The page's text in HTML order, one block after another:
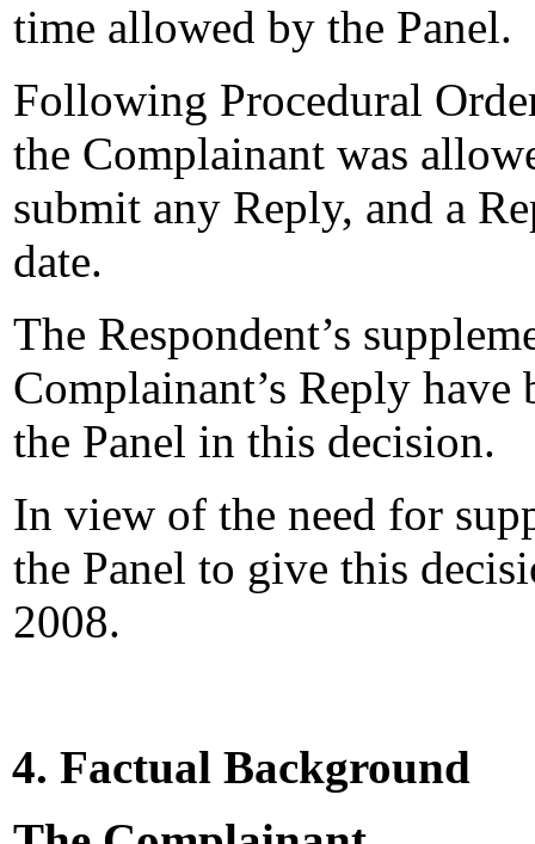
time allowed by the Panel.
Following Procedural
the Complainant was
submit any Reply, and a
date.
The Respondent’s
Complainant’s Reply
the Panel in this decision.
In view of the need for
the Panel to give this
2008.
4. Factual Background